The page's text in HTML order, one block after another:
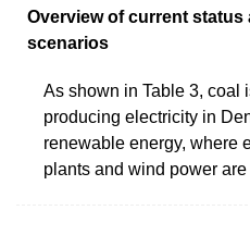
Overview of current
scenarios
As shown in Table 3, coal
producing electricity in
renewable energy, where
plants and wind power are